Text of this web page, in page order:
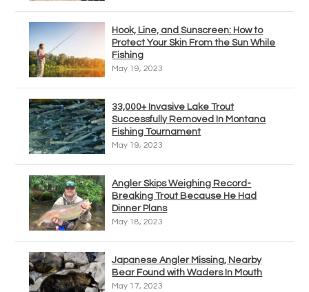
Hook, Line, and Sunscreen: How to
Protect Your Skin From the Sun While
Fishing
May 19, 2023
33,000+ Invasive Lake Trout
Successfully Removed In Montana
Fishing Tournament
May 19, 2023
Angler Skips Weighing Record-
Breaking Trout Because He Had
Dinner Plans
May 18, 2023
Japanese Angler Missing, Nearby
Bear Found with Waders In Mouth
May 17, 2023